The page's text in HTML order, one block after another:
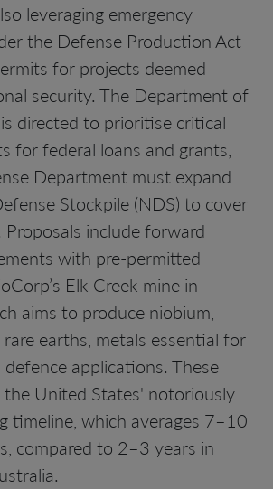
leveraging emergency
the Defense Production Act
for projects deemed
security. The Department of
directed to prioritise critical
for federal loans and grants,
Department must expand
Stockpile (NDS) to cover
Proposals include forward
with pre-permitted
Elk Creek mine in
aims to produce niobium,
earths, metals essential for
defence applications. These
United States' notoriously
timeline, which averages 7–10
compared to 2–3 years in